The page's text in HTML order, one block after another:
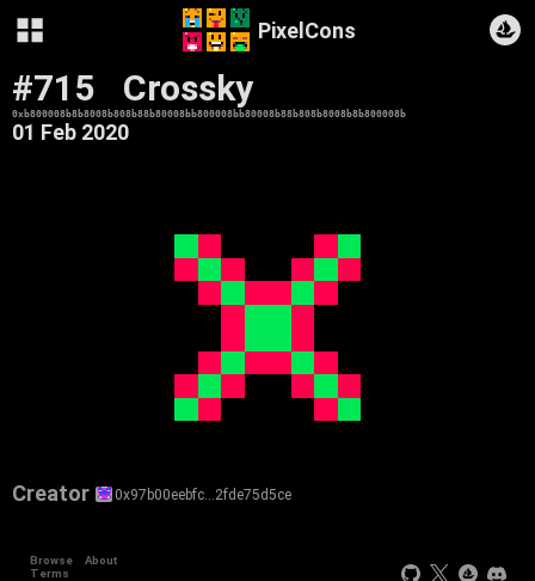
PixelCons
#715 Crossky
0xb800008b8b8008b808b88b80008bb800008bb80008b88b808b8008b8b800008b
01 Feb 2020
Creator 0x97b00eebfc…2fde75d5ce
Browse
About
Terms